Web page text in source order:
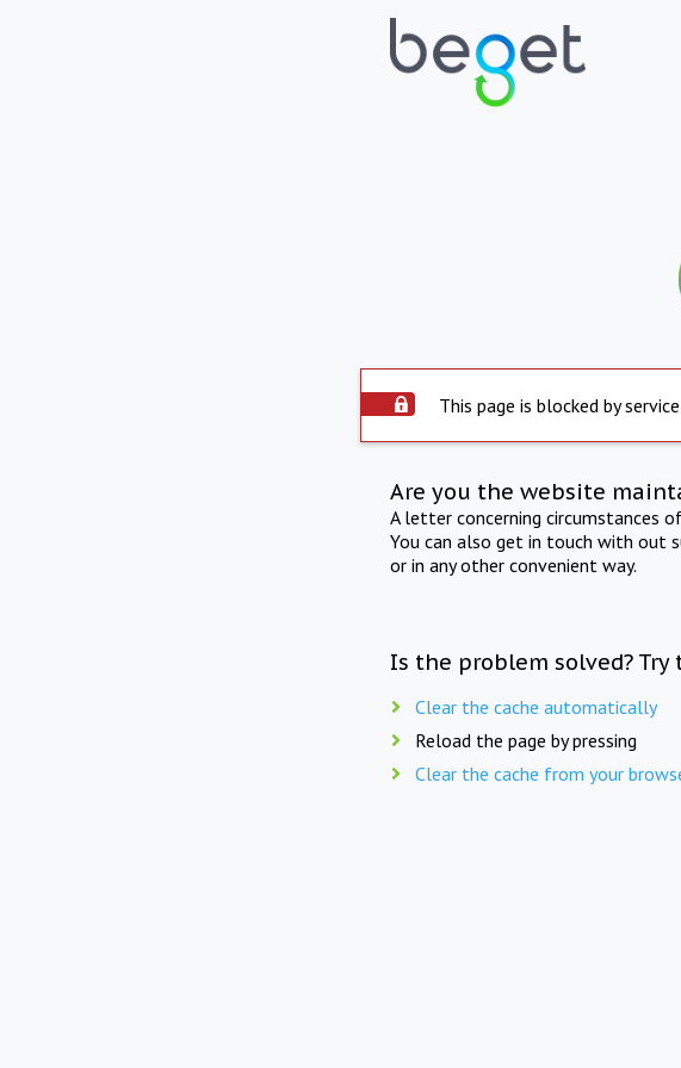
This page is blocked by
Are you the website
A letter concerning circumstances
You can also get in touch with out
or in any other convenient way.
Is the problem solved?
Clear the cache automatically
Reload the page by pressing
Clear the cache from your